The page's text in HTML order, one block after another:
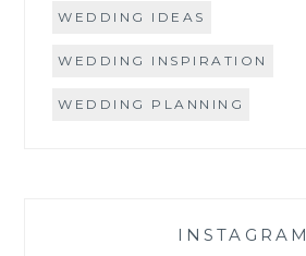
WEDDING IDEAS
WEDDING INSPIRATION
WEDDING PLANNING
INSTAGRAM